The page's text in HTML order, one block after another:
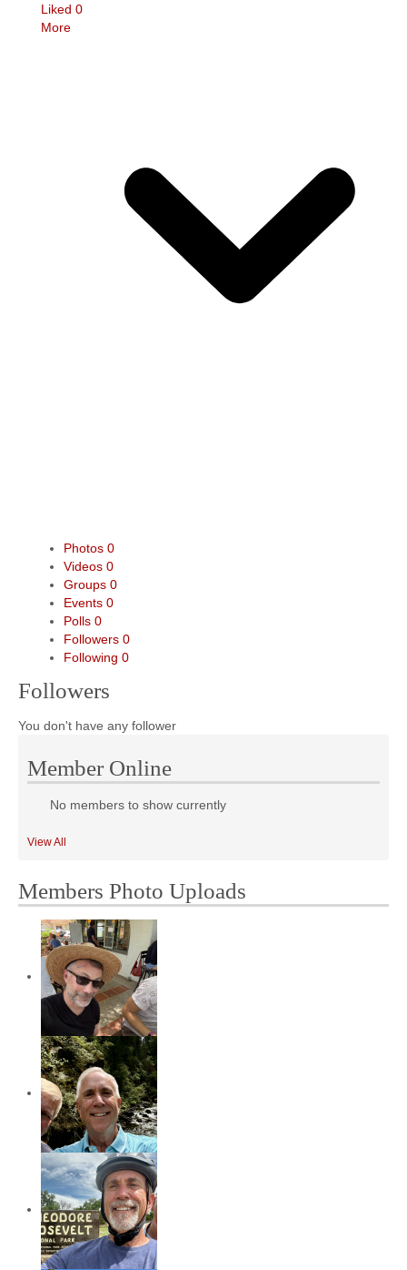
Liked 0
More
Photos 0
Videos 0
Groups 0
Events 0
Polls 0
Followers 0
Following 0
Followers
You don't have any follower
Member Online
No members to show currently
View All
Members Photo Uploads